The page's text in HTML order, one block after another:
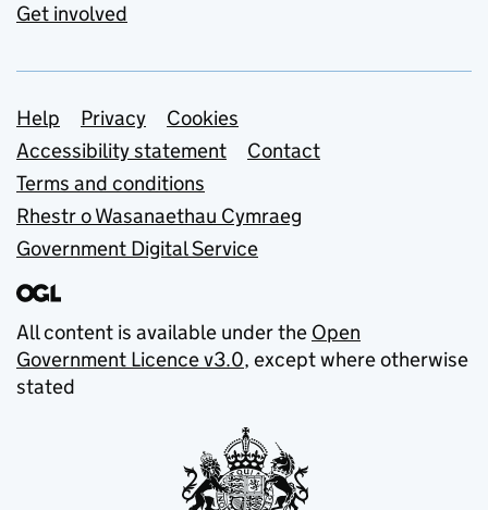
Get involved
Support links
Help Privacy
Cookies
Accessibility statement
Contact
Terms and conditions
Rhestr o Wasanaethau Cymraeg
Government Digital Service
All content is available under the Open
Government Licence v3.0, except where otherwise
stated